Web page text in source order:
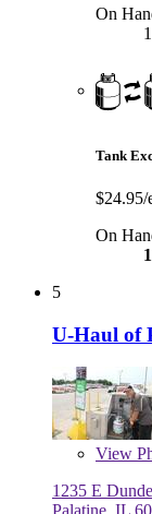
On
Tank
$24.95/
On
5
U-Haul of
View
1235 E